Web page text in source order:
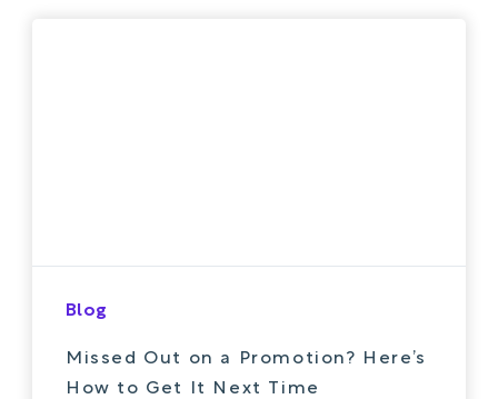
Blog
Missed Out on a Promotion? Here’s
How to Get It Next Time